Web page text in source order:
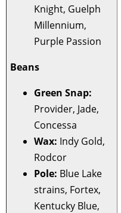
Knight, Guelph
Millennium,
Purple Passion
Beans
Green Snap:
Provider, Jade,
Concessa
Wax: Indy Gold,
Rodcor
Pole: Blue Lake
strains, Fortex,
Kentucky Blue,